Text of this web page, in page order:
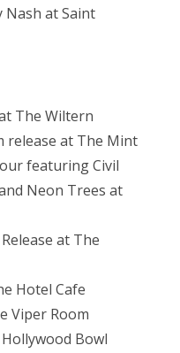
Nash at Saint
The Wiltern
release at The Mint
featuring Civil
Neon Trees at
at The
Hotel Cafe
Viper Room
Bowl